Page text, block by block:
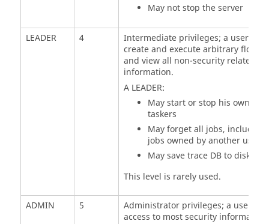
May not stop the server
LEADER 4
Intermediate privileges; a user can
create and execute arbitrary flows
and view all non-security related
information.
A LEADER:
May start or stop his own
taskers
May forget all jobs, including
jobs owned by another user
May save trace DB to disk
This level is rarely used.
ADMIN 5
Administrator privileges; a user has
access to most security information